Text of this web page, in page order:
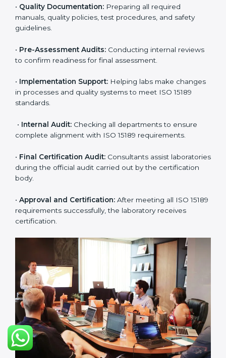
centers often hire professional agencies like Certmaxx
to manage the process smoothly and ensure
complete compliance.
TheISO 15189 certification process in Central
African Republicis simple if laboratories follow clear
every stage to make certification easy and transparent.
The main steps include:
situation, consultants suggest the most suitable
approach for ISO 15189 certification.
Application Stage: The laboratory submits its
application and basic information to the certification
body.
•Program Planning:Consultants prepare
organization-specific requirements and address
challenges in laboratory operations.
•Gap Analysis:Reviewing current systems against
ISO 15189 standards and finding missing or weak
areas.
Quality Documentation: Preparing all required
manuals, quality policies, test procedures, and safety
guidelines.
•Pre-Assessment Audits:Conducting internal
reviews to confirm readiness for final assessment.